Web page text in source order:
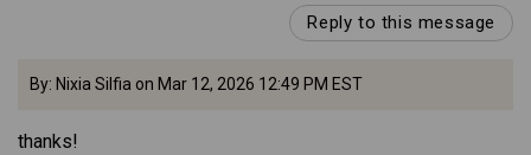
Reply to this message
By: Nixia Silfia on Mar 12, 2026 12:49 PM EST
thanks!